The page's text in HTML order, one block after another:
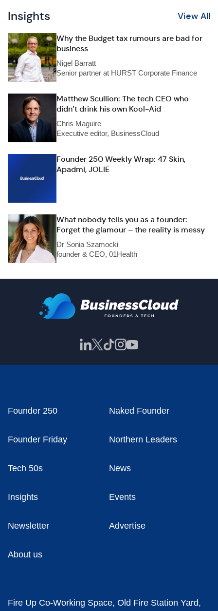
Insights View All
Why the Budget tax rumours are bad for
business
Nigel Barratt
Senior partner at HURST Corporate Finance
Matthew Scullion: The tech CEO who
didn’t drink his own Kool-Aid
Chris Maguire
Executive editor, BusinessCloud
Founder 250 Weekly Wrap: 47 Skin,
Apadmi, JOLIE
What nobody tells you as a founder:
Forget the glamour – the reality is messy
Dr Sonia Szamocki
founder & CEO, 01Health
Founder 250 Naked Founder
Founder Friday Northern Leaders
Tech 50s News
Insights Events
Newsletter Advertise
About us
Fire Up Co-Working Space, Old Fire Station Yard,